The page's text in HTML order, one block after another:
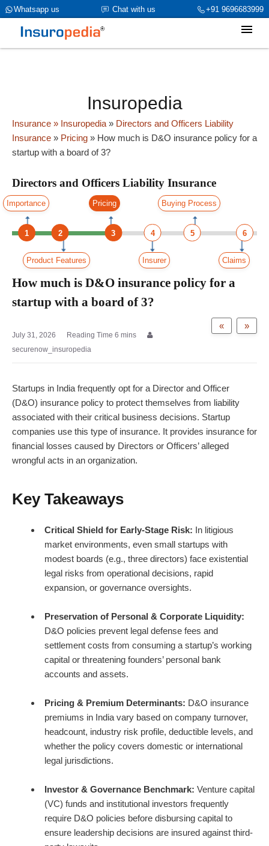
+91 9696683999
Chat with us
Whatsapp us
category_page_cat is Directors and Officers Liability Insurance
parent_cat_firstfold->name is int(0)
Insuropedia
Insurance » Insuropedia » Directors and Officers Liability
Insurance » Pricing » How much is D&O insurance policy for a
startup with a board of 3?
Directors and Officers Liability Insurance
Importance Pricing Buying Process
1 3
2 4 5 6
Product Features Insurer Claims
How much is D&O insurance policy for a
startup with a board of 3?
»
«
July 31, 2026
securenow_insuropedia
Startups in India frequently opt for a Director and Officer
(D&O) insurance policy to protect themselves from liability
associated with their critical business decisions. Startup
companies use this type of insurance. It provides insurance for
financial losses caused by Directors or Officers’ alleged
wrongful acts in an organization.
Key Takeaways
Critical Shield for Early-Stage Risk: In litigious
market environments, even small startups with
modest boards (e.g., three directors) face existential
legal risks from operational decisions, rapid
expansion, or governance oversights.
Preservation of Personal & Corporate Liquidity:
D&O policies prevent legal defense fees and
settlement costs from consuming a startup’s working
capital or threatening founders’ personal bank
accounts and assets.
Pricing & Premium Determinants: D&O insurance
premiums in India vary based on company turnover,
headcount, industry risk profile, deductible levels, and
whether the policy covers domestic or international
legal jurisdictions.
Investor & Governance Benchmark: Venture capital
(VC) funds and institutional investors frequently
require D&O policies before disbursing capital to
ensure leadership decisions are insured against third-